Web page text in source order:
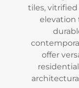
tiles, vitrified
elevation
offer